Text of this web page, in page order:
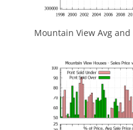
Mountain View Avg